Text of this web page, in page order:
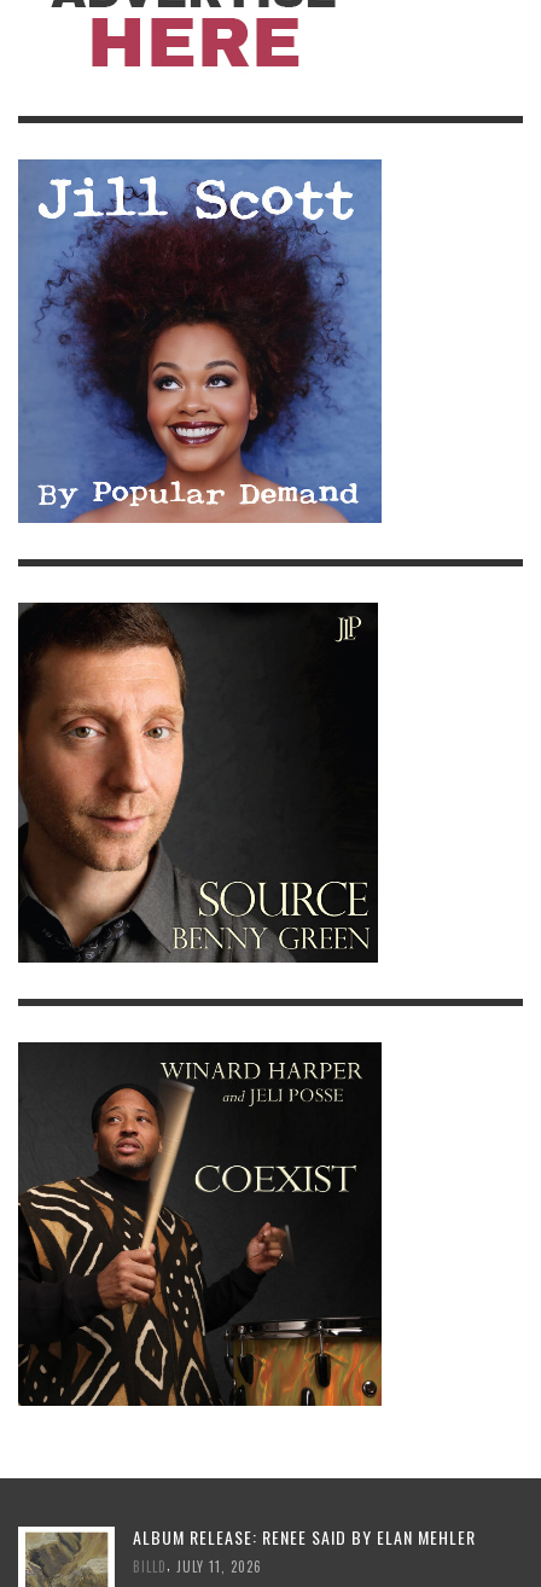
ALBUM RELEASE: RENEE SAID BY ELAN MEHLER
BILLD JULY 11, 2026